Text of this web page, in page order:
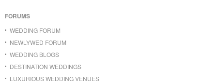
FORUMS
WEDDING FORUM
NEWLYWED FORUM
WEDDING BLOGS
DESTINATION WEDDINGS
LUXURIOUS WEDDING VENUES